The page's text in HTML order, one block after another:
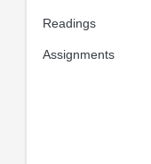
Readings
Assignments